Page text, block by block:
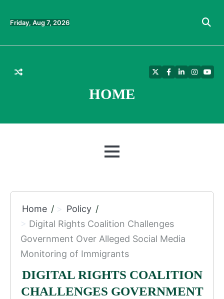
Friday, Aug 7, 2026
HOME
TwitterFacebook
LinkedIn
MENU
Home
Policy
Digital Rights Coalition Challenges
Government Over Alleged Social Media
Monitoring of Immigrants
DIGITAL RIGHTS COALITION
CHALLENGES GOVERNMENT